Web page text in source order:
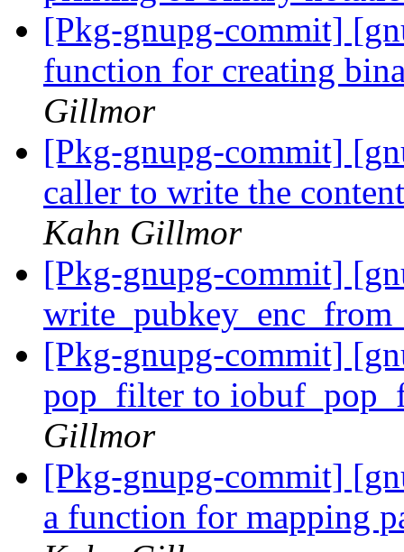
[Pkg-gnupg-commit]
function for creating
Gillmor
[Pkg-gnupg-commit]
caller to write the
Kahn Gillmor
[Pkg-gnupg-commit]
[Pkg-gnupg-commit]
pop_filter to
Gillmor
[Pkg-gnupg-commit]
a function for mapping